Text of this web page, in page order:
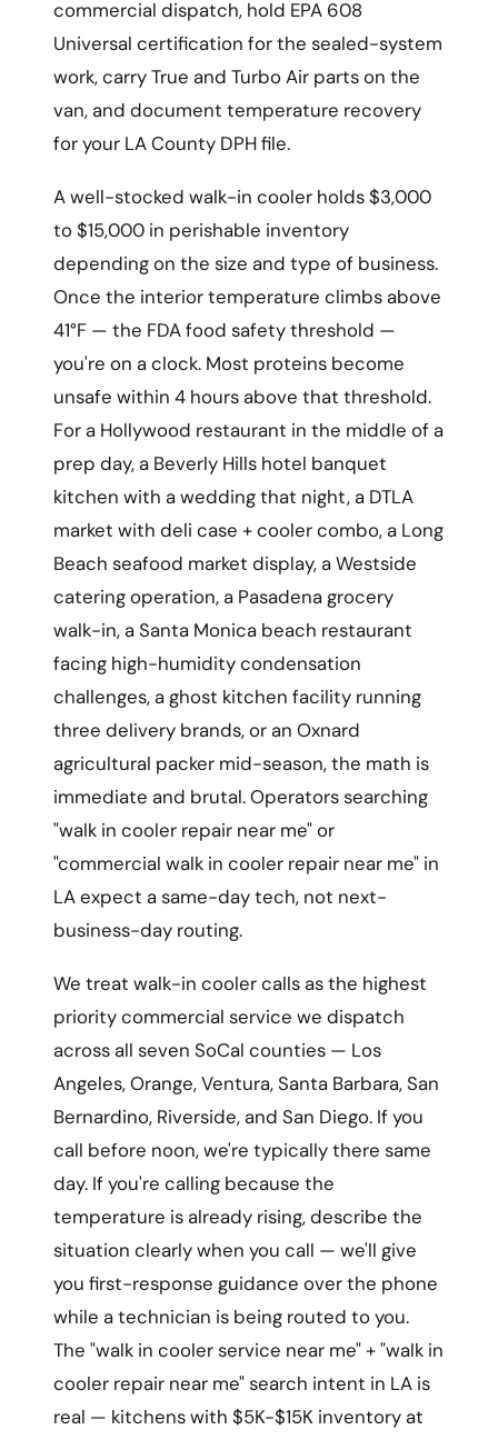
commercial dispatch, hold EPA 608
Universal certification for the sealed-system
work, carry True and Turbo Air parts on the
van, and document temperature recovery
for your LA County DPH file.
A well-stocked walk-in cooler holds $3,000
to $15,000 in perishable inventory
depending on the size and type of business.
Once the interior temperature climbs above
41°F — the FDA food safety threshold —
you're on a clock. Most proteins become
unsafe within 4 hours above that threshold.
For a Hollywood restaurant in the middle of a
prep day, a Beverly Hills hotel banquet
kitchen with a wedding that night, a DTLA
market with deli case + cooler combo, a Long
Beach seafood market display, a Westside
catering operation, a Pasadena grocery
walk-in, a Santa Monica beach restaurant
facing high-humidity condensation
challenges, a ghost kitchen facility running
three delivery brands, or an Oxnard
agricultural packer mid-season, the math is
immediate and brutal. Operators searching
"walk in cooler repair near me" or
"commercial walk in cooler repair near me" in
LA expect a same-day tech, not next-
business-day routing.
We treat walk-in cooler calls as the highest
priority commercial service we dispatch
across all seven SoCal counties — Los
Angeles, Orange, Ventura, Santa Barbara, San
Bernardino, Riverside, and San Diego. If you
call before noon, we're typically there same
day. If you're calling because the
temperature is already rising, describe the
situation clearly when you call — we'll give
you first-response guidance over the phone
while a technician is being routed to you.
The "walk in cooler service near me" + "walk in
cooler repair near me" search intent in LA is
real — kitchens with $5K-$15K inventory at